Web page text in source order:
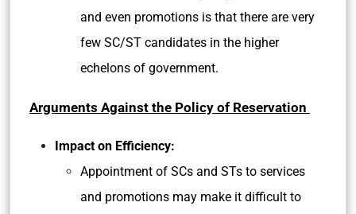
and even promotions is that there are very
few SC/ST candidates in the higher
echelons of government.
Arguments Against the Policy of Reservation
Impact on Efficiency:
Appointment of SCs and STs to services
and promotions may make it difficult to